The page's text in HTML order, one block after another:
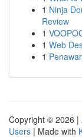
1 Ninja
Review
1
1 Web
1
Copyright © 2026 |
Users | Made with